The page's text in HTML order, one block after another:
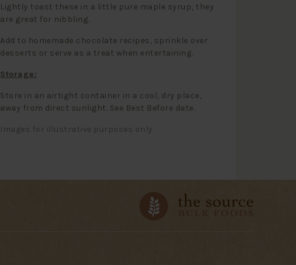
Lightly toast these in a little pure maple syrup, they
are great for nibbling.
Add to homemade chocolate recipes, sprinkle over
desserts or serve as a treat when entertaining.
Storage:
Store in an airtight container in a cool, dry place,
away from direct sunlight. See Best Before date.
Images for illustrative purposes only.